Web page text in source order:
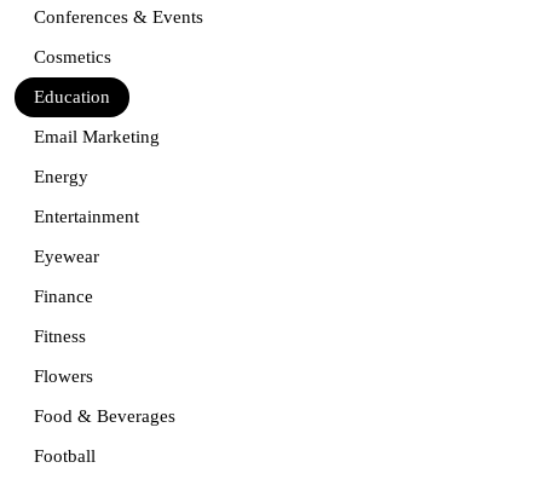
Conferences & Events
Cosmetics
Education
Email Marketing
Energy
Entertainment
Eyewear
Finance
Fitness
Flowers
Food & Beverages
Football